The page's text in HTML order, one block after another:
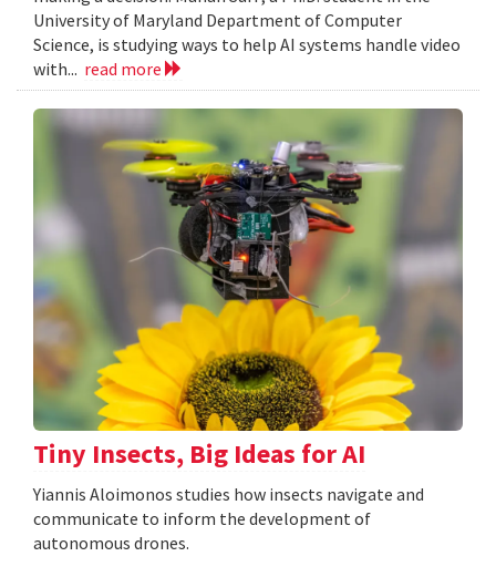
University of Maryland Department of Computer
Science, is studying ways to help AI systems handle video
with... read more
Tiny Insects, Big Ideas for AI
Yiannis Aloimonos studies how insects navigate and
communicate to inform the development of
autonomous drones.